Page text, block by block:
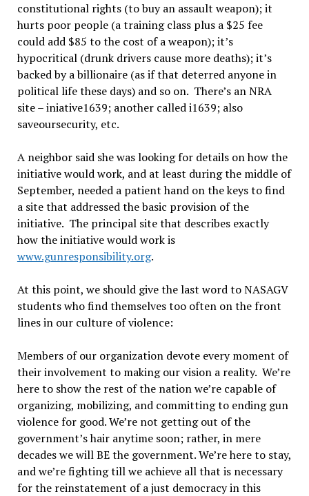
constitutional rights (to buy an assault weapon); it
hurts poor people (a training class plus a $25 fee
could add $85 to the cost of a weapon); it’s
hypocritical (drunk drivers cause more deaths); it’s
backed by a billionaire (as if that deterred anyone in
political life these days) and so on. There’s an NRA
site – iniative1639; another called i1639; also
saveoursecurity, etc.
A neighbor said she was looking for details on how the
initiative would work, and at least during the middle of
September, needed a patient hand on the keys to find
a site that addressed the basic provision of the
initiative. The principal site that describes exactly
how the initiative would work is
www.gunresponsibility.org.
At this point, we should give the last word to NASAGV
students who find themselves too often on the front
lines in our culture of violence:
Members of our organization devote every moment of
their involvement to making our vision a reality. We’re
here to show the rest of the nation we’re capable of
organizing, mobilizing, and committing to ending gun
violence for good. We’re not getting out of the
government’s hair anytime soon; rather, in mere
decades we will BE the government. We’re here to stay,
and we’re fighting till we achieve all that is necessary
for the reinstatement of a just democracy in this